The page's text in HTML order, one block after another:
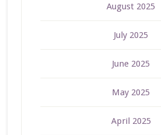
August 2025
July 2025
June 2025
May 2025
April 2025